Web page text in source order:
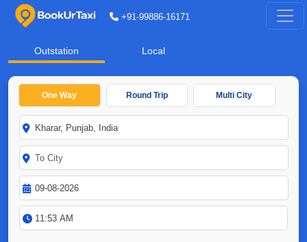
+91-99886-16171
Outstation Local
One Way Round Trip Multi City